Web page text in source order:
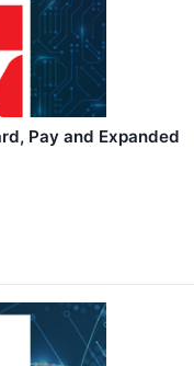
Pay and Expanded